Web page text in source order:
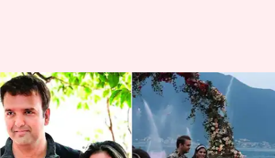
#JustEngaged: Isha, Anand
exchange rings in a magical
ceremony
By Ranpreet Kaur Sep 23, 2018 10:05 am